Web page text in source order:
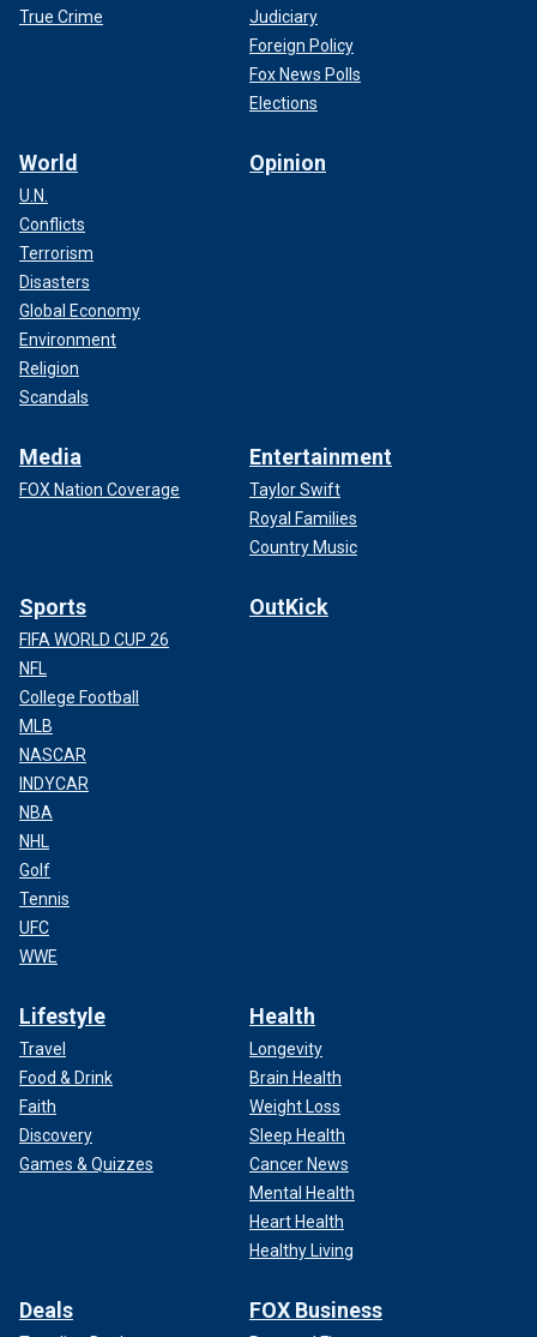
True Crime
Judiciary
Foreign Policy
Fox News Polls
Elections
World
U.N.
Conflicts
Terrorism
Disasters
Global Economy
Environment
Religion
Scandals
Opinion
Media
FOX Nation Coverage
Entertainment
Taylor Swift
Royal Families
Country Music
Sports
FIFA WORLD CUP 26
NFL
College Football
MLB
NASCAR
INDYCAR
NBA
NHL
Golf
Tennis
UFC
WWE
OutKick
Lifestyle
Travel
Food & Drink
Faith
Discovery
Games & Quizzes
Health
Longevity
Brain Health
Weight Loss
Sleep Health
Cancer News
Mental Health
Heart Health
Healthy Living
Deals FOX Business